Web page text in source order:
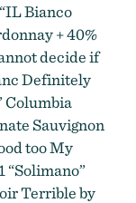
Bianco
+ 40%
decide if
Definitely
Columbia
Sauvignon
too My
“Solimano”
Terrible by